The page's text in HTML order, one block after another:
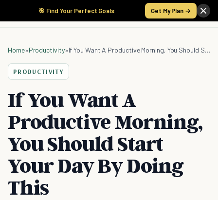
🎯 Find Your Perfect Goals Get My Plan →
Home»Productivity» If You Want A Productive Morning, You Should Start Your Day By Doing This
PRODUCTIVITY
If You Want A
Productive Morning,
You Should Start
Your Day By Doing
This